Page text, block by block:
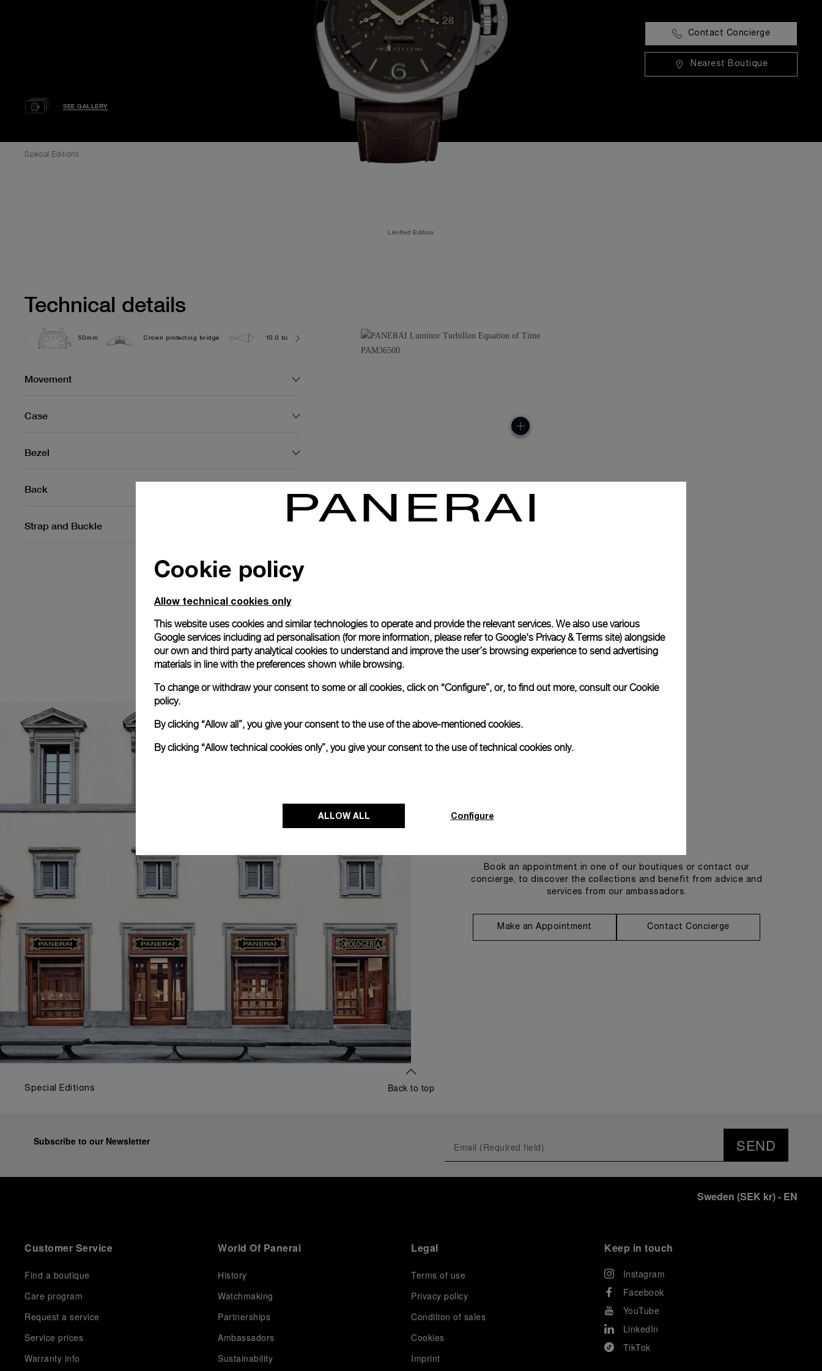
SEE GALLERY
Contact Concierge
Nearest Boutique
Special Editions
Limited Edition
Technical details
50mm Crown protecting bridge 10.0 bar (~100.0 metres) P2005/G 180.1G
Movement
Case
Bezel
Back
Strap and Buckle
Book an appointment in one of our boutiques or contact our
concierge, to discover the collections and benefit from advice and
services from our ambassadors.
Make an Appointment Contact Concierge
Special Editions Back to top
Subscribe to our Newsletter SEND
Sweden (SEK kr)- EN
Customer Service
Find a boutique
Care program
Request a service
Service prices
Warranty info
World Of Panerai
History
Watchmaking
Partnerships
Ambassadors
Sustainability
Legal
Terms of use
Privacy policy
Condition of sales
Cookies
Imprint
Keep in touch
Instagram
Facebook
YouTube
LinkedIn
TikTok
Cookie policy
Allow technical cookies only
This website uses cookies and similar technologies to operate and provide the relevant services. We also use various
Google services including ad personalisation (for more information, please refer to Google's Privacy & Terms site) alongside
our own and third party analytical cookies to understand and improve the user’s browsing experience to send advertising
materials in line with the preferences shown while browsing.
To change or withdraw your consent to some or all cookies, click on “Configure”, or, to find out more, consult ourCookie
policy.
By clicking “Allow all”, you give your consent to the use of the above-mentioned cookies.
By clicking “Allow technical cookies only”, you give your consent to the use of technical cookies only.
ALLOW ALL Configure